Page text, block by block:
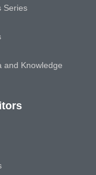
Series
and Knowledge